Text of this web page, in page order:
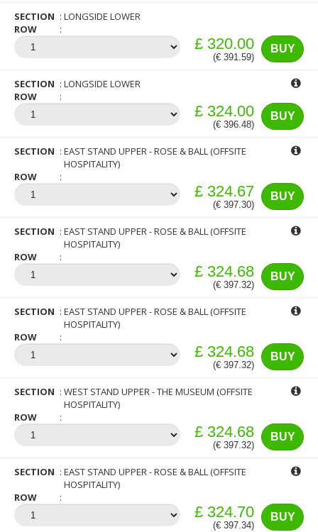
SECTION
LONGSIDE LOWER
ROW
BUY
£ 320.00
(€ 391.59)
SECTION
LONGSIDE LOWER
ROW
BUY
£ 324.00
(€ 396.48)
SECTION
EAST STAND UPPER - ROSE & BALL (OFFSITE
HOSPITALITY)
ROW
BUY
£ 324.67
(€ 397.30)
SECTION
EAST STAND UPPER - ROSE & BALL (OFFSITE
HOSPITALITY)
ROW
BUY
£ 324.68
(€ 397.32)
SECTION
EAST STAND UPPER - ROSE & BALL (OFFSITE
HOSPITALITY)
ROW
BUY
£ 324.68
(€ 397.32)
SECTION
WEST STAND UPPER - THE MUSEUM (OFFSITE
HOSPITALITY)
ROW
BUY
£ 324.68
(€ 397.32)
SECTION
EAST STAND UPPER - ROSE & BALL (OFFSITE
HOSPITALITY)
ROW
BUY
£ 324.70
(€ 397.34)